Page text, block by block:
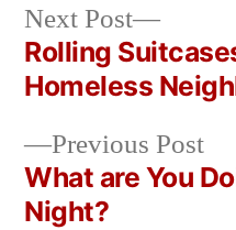
Post
navigation
Previous Post
What are You
Night?
Next Post
Next
post:
Rolling
Homeless